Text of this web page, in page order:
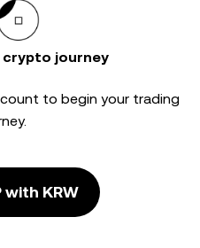
journey
to begin your trading
with KRW